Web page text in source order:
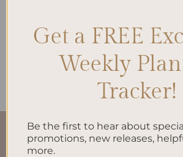
ALL PRODUCTS
Daily Plan Printed Insert A5
QUICK LINKS
Get a FREE
Weekly
Tracker!
Be the first to hear about
promotions, new releases,
more.